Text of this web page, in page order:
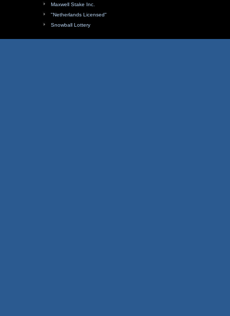
Maxwell Stake Inc.
"Netherlands Licensed"
Snowball Lottery